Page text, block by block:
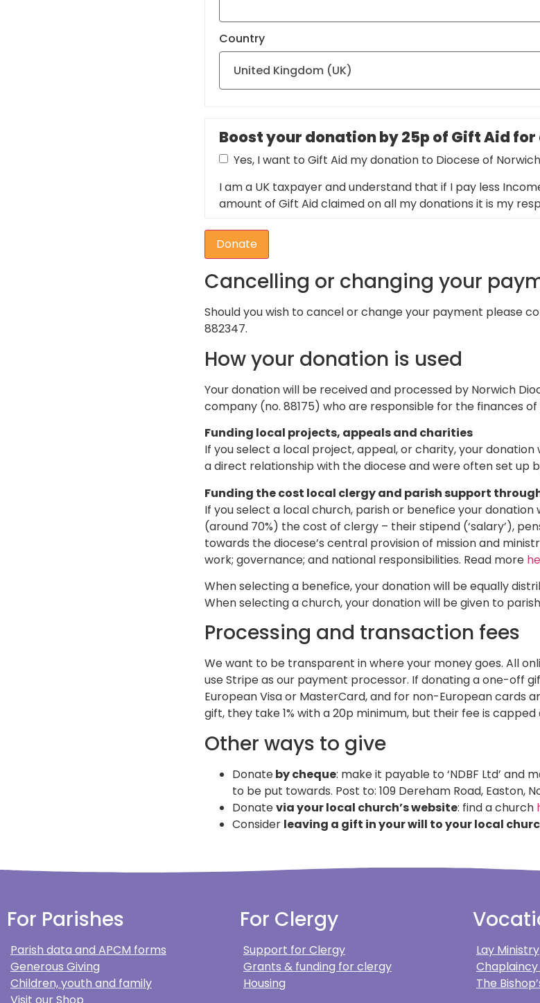
Country
Boost your donation by 25p of Gift Aid
Yes, I want to Gift Aid my donation to Diocese of Norwich
I am a UK taxpayer and understand that if I pay less
amount of Gift Aid claimed on all my donations it is my
Donate
Cancelling or changing your
Should you wish to cancel or change your payment please
882347.
How your donation is used
Your donation will be received and processed by Norwich
company (no. 88175) who are responsible for the finances
Funding local projects, appeals and charities
If you select a local project, appeal, or charity, your
a direct relationship with the diocese and were often set up
Funding the cost local clergy and parish support
If you select a local church, parish or benefice your
(around 70%) the cost of clergy – their stipend (‘salary’),
towards the diocese’s central provision of mission and
work; governance; and national responsibilities. Read more
When selecting a benefice, your donation will be equally
When selecting a church, your donation will be given to
Processing and transaction fees
We want to be transparent in where your money goes. All
use Stripe as our payment processor. If donating a one-off
European Visa or MasterCard, and for non-European cards
gift, they take 1% with a 20p minimum, but their fee is capped
Other ways to give
Donateby cheque: make it payable to ‘NDBF Ltd’
to be put towards. Post to: 109 Dereham Road, Easton,
Donatevia your local church’s website: find a church
Consider leaving a gift in your will to your local
For Parishes
Parish data and APCM forms
Generous Giving
Children, youth and family
Visit our Shop
For Clergy
Support for Clergy
Grants & funding for clergy
Housing
Lay Ministry
Chaplaincy
The